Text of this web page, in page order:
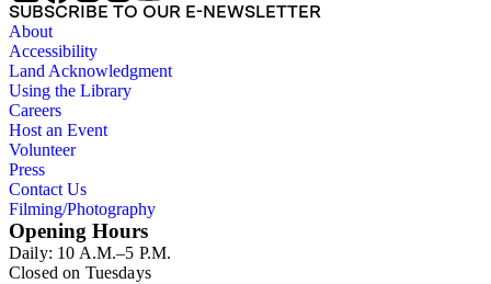
SUBSCRIBE TO OUR E-NEWSLETTER
About
Accessibility
Land Acknowledgment
Using the Library
Careers
Host an Event
Volunteer
Press
Contact Us
Filming/Photography
Opening Hours
Daily: 10 A.M.–5 P.M.
Closed on Tuesdays